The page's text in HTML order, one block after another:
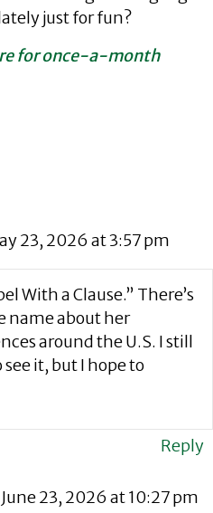
just for fun?
for once-a-month
23, 2026 at 3:57 pm
With a Clause.” There’s
name about her
around the U.S. I still
it, but I hope to
Reply
23, 2026 at 10:27 pm